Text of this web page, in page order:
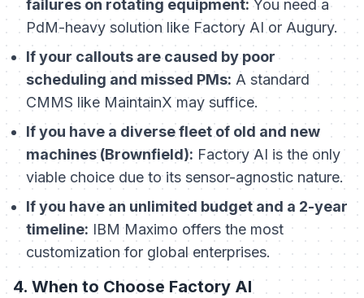
failures on rotating equipment: You need a
PdM-heavy solution like Factory AI or Augury.
If your callouts are caused by poor
scheduling and missed PMs: A standard
CMMS like MaintainX may suffice.
If you have a diverse fleet of old and new
machines (Brownfield): Factory AI is the only
viable choice due to its sensor-agnostic nature.
If you have an unlimited budget and a 2-year
timeline: IBM Maximo offers the most
customization for global enterprises.
4. When to Choose Factory AI